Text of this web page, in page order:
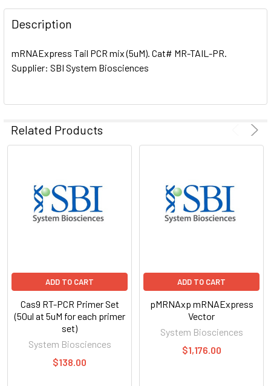
FREQUENTLY
BOUGHT
TOGETHER:
SELECT
TO CART
Description
mRNAExpress Tail PCR mix (5uM). Cat# MR-TAIL-PR.
Supplier: SBI System Biosciences
Related Products
ADD TO CART
Cas9 RT-PCR Primer Set
(50ul at 5uM for each primer
set)
System Biosciences
$138.00
ADD TO CART
pMRNAxp mRNAExpress
Vector
System Biosciences
$1,176.00